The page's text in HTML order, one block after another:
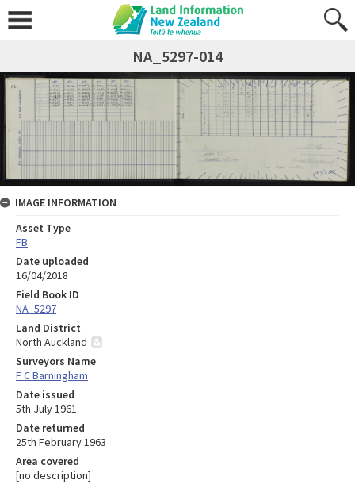
NA_5297-014
IMAGE INFORMATION
Asset Type
FB
Date uploaded
16/04/2018
Field Book ID
NA_5297
Land District
North Auckland
Surveyors Name
F C Barningham
Date issued
5th July 1961
Date returned
25th February 1963
Area covered
[no description]